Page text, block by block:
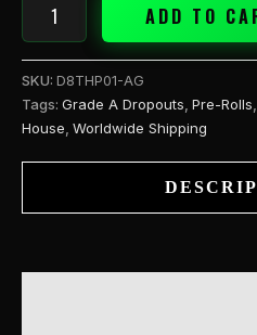
quantity
ADD TO
SKU: D8THP01-AG
Tags: Grade A Dropouts Pre-Rolls
House Worldwide Shipping